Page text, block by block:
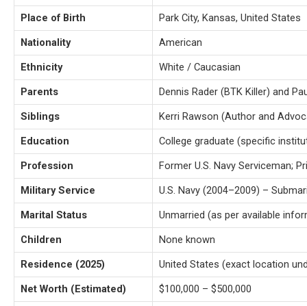
Place of Birth
Park City, Kansas, United States
Nationality
American
Ethnicity
White / Caucasian
Parents
Dennis Rader (BTK Killer) and
Siblings
Kerri Rawson (Author and
Education
College graduate (specific
Profession
Former U.S. Navy Serviceman;
Military Service
U.S. Navy (2004–2009) –
Marital Status
Unmarried (as per available
Children
None known
Residence (2025)
United States (exact location
Net Worth (Estimated)
$100,000 – $500,000